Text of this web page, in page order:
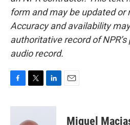
form and may be updated or
Accuracy and availability
authoritative record of
audio record.
c
i
t
n
Miguel